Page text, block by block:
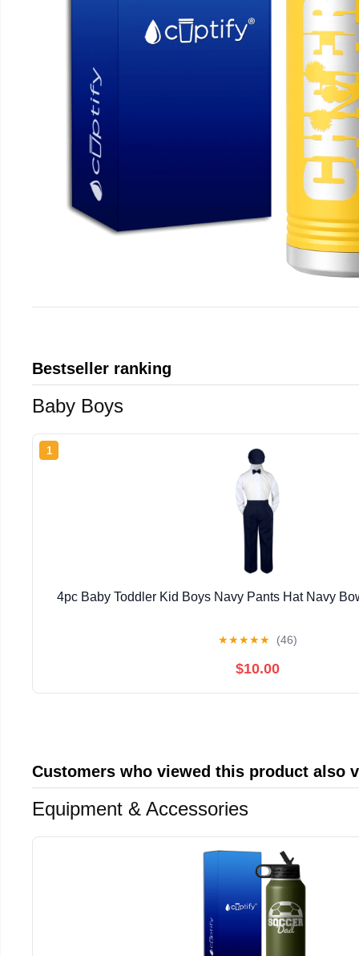
Bestseller ranking
Baby Boys
1
4pc Baby Toddler Kid Boys Navy Pants Hat Navy
★★★★★ (46)
$10.00
Customers who viewed this product also
Equipment & Accessories